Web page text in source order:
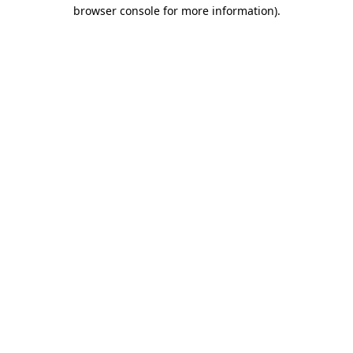
browser console for more information).